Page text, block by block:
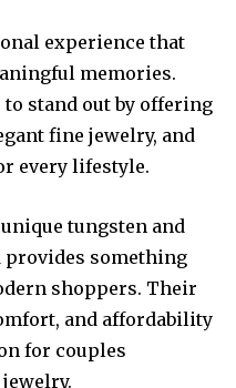
experience that
memories.
stand out by offering
fine jewelry, and
every lifestyle.
tungsten and
provides something
shoppers. Their
and affordability
for couples